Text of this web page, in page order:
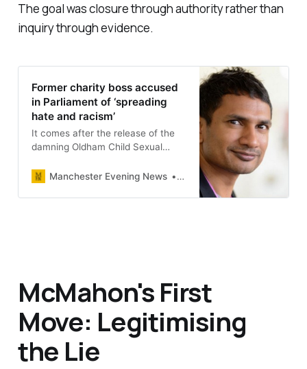
The goal was closure through authority rather than
inquiry through evidence.
Former charity boss accused
in Parliament of ‘spreading
hate and racism’
It comes after the release of the
damning Oldham Child Sexual
Manchester Evening News
Dan O’Donoghue
McMahon's First
Move: Legitimising
the Lie